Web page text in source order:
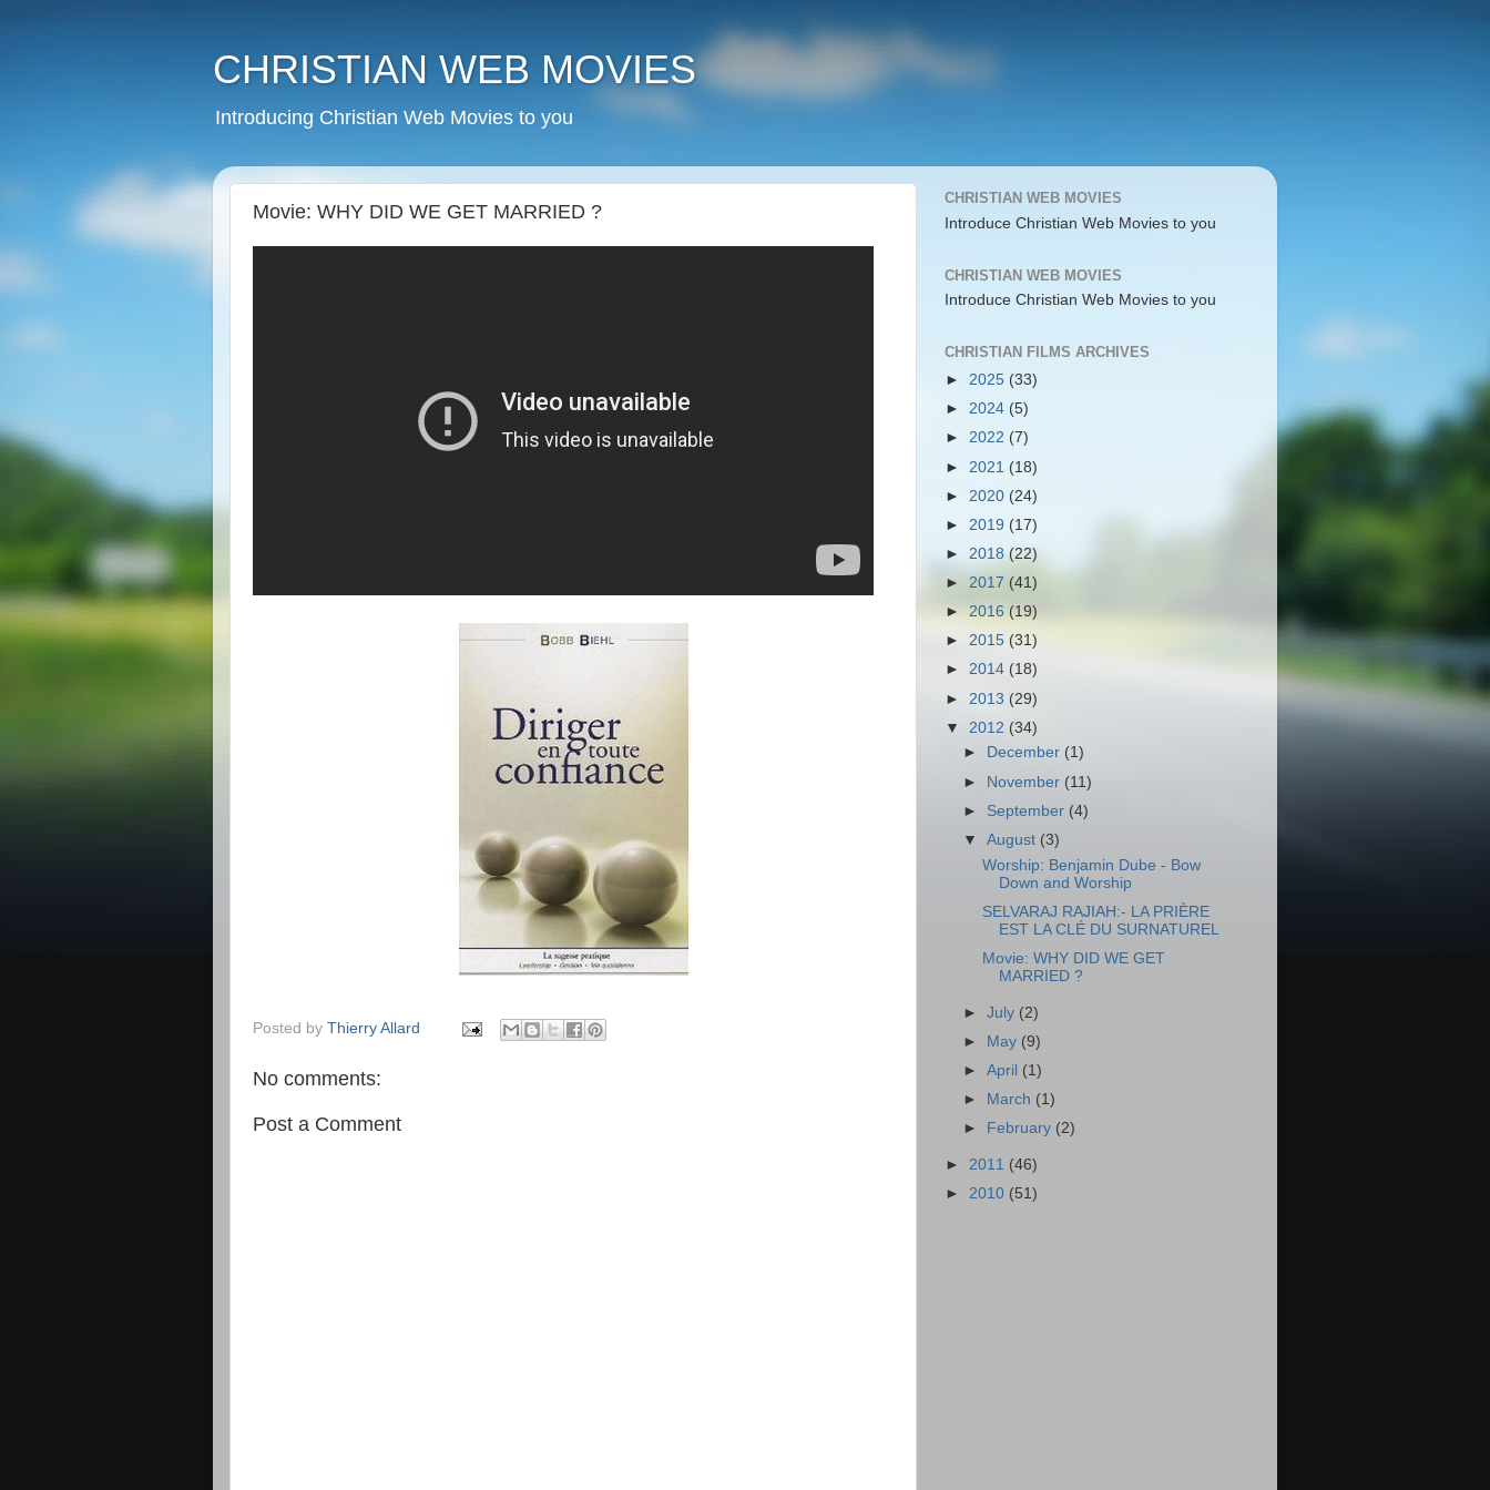
CHRISTIAN WEB MOVIES
Introducing Christian Web Movies to you
Movie: WHY DID WE GET MARRIED ?
Posted by Thierry Allard
No comments:
Post a Comment
CHRISTIAN WEB MOVIES
Introduce Christian Web Movies to you
CHRISTIAN WEB MOVIES
Introduce Christian Web Movies to you
CHRISTIAN FILMS ARCHIVES
► 2025 (33)
► 2024 (5)
► 2022 (7)
► 2021 (18)
► 2020 (24)
► 2019 (17)
► 2018 (22)
► 2017 (41)
► 2016 (19)
► 2015 (31)
► 2014 (18)
► 2013 (29)
▼ 2012 (34)
►
December (1)
► November (11)
► September (4)
▼August (3)
Worship: Benjamin Dube - Bow
Down and Worship
SELVARAJ RAJIAH:- LA PRIÈRE
EST LA CLÉ DU SURNATUREL
Movie: WHY DID WE GET
MARRIED ?
►July (2)
►
May (9)
►April (1)
►
March (1)
►
February (2)
► 2011 (46)
► 2010 (51)